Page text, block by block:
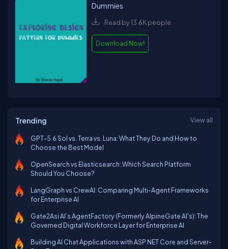
Dummies
Read by 13.6K people
Download Now!
Trending View all
GPT-5.6 Sol vs. Terra vs. Luna: What They Do and How to
Choose the Best Model
OpenSearch vs Elasticsearch: Which Search Platform
Should You Choose?
LangGraph vs CrewAI: Comparing Multi-Agent Frameworks
for Enterprise AI
Gate2Asi AI’s AgentFactory (Formerly AlpineGate AI's): The
Governed Digital Workforce Layer for Enterprise AI
Building AI Chat Applications with ASP.NET Core and Server-